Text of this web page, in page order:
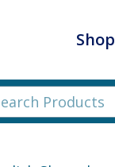
Shop